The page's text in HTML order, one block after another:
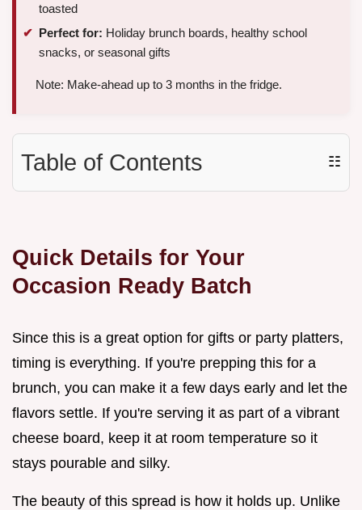
toasted
Perfect for: Holiday brunch boards, healthy school
snacks, or seasonal gifts
Note: Make-ahead up to 3 months in the fridge.
Table of Contents ☷
Quick Details for Your
Occasion Ready Batch
Since this is a great option for gifts or party platters,
timing is everything. If you're prepping this for a
brunch, you can make it a few days early and let the
flavors settle. If you're serving it as part of a vibrant
cheese board, keep it at room temperature so it
stays pourable and silky.
The beauty of this spread is how it holds up. Unlike